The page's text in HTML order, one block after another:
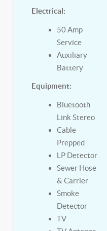
Electrical:
50 Amp
Service
Auxiliary
Battery
Equipment:
Bluetooth
Link Stereo
Cable
Prepped
LP Detector
Sewer Hose
& Carrier
Smoke
Detector
TV